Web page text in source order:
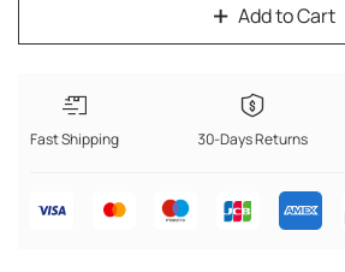
Add to Cart
Fast Shipping 30-Days Returns